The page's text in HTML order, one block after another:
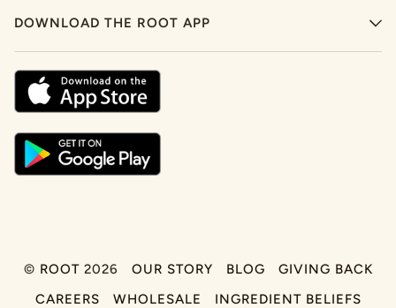
DOWNLOAD THE ROOT APP
© ROOT2026 OUR STORY BLOG
GIVING BACK
CAREERS
WHOLESALE INGREDIENT BELIEFS